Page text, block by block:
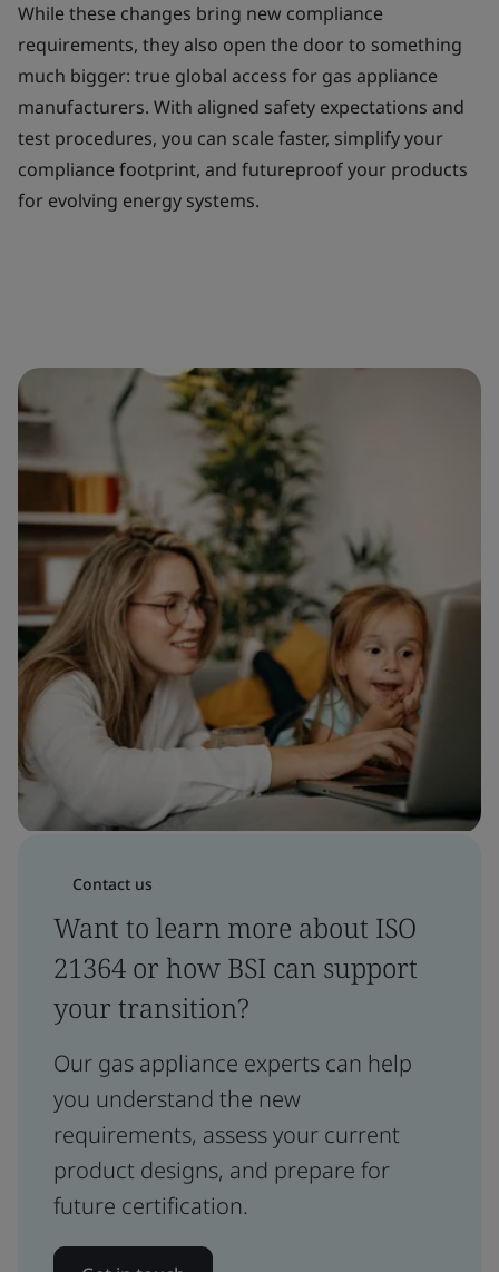
While these changes bring new compliance
requirements, they also open the door to something
much bigger: true global access for gas appliance
manufacturers. With aligned safety expectations and
test procedures, you can scale faster, simplify your
compliance footprint, and futureproof your products
for evolving energy systems.
Contact us
Want to learn more about ISO
21364 or how BSI can support
your transition?
Our gas appliance experts can help
you understand the new
requirements, assess your current
product designs, and prepare for
future certification.